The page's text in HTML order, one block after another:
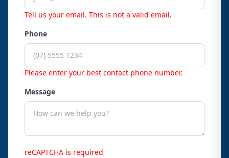
Tell us your email. This is not a valid email.
Phone
Please enter your best contact phone number.
Message
reCAPTCHA is required